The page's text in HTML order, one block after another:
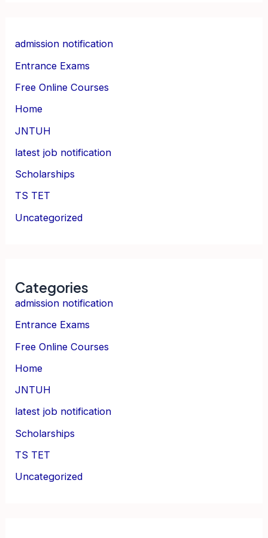
admission notification
Entrance Exams
Free Online Courses
Home
JNTUH
latest job notification
Scholarships
TS TET
Uncategorized
Categories
admission notification
Entrance Exams
Free Online Courses
Home
JNTUH
latest job notification
Scholarships
TS TET
Uncategorized